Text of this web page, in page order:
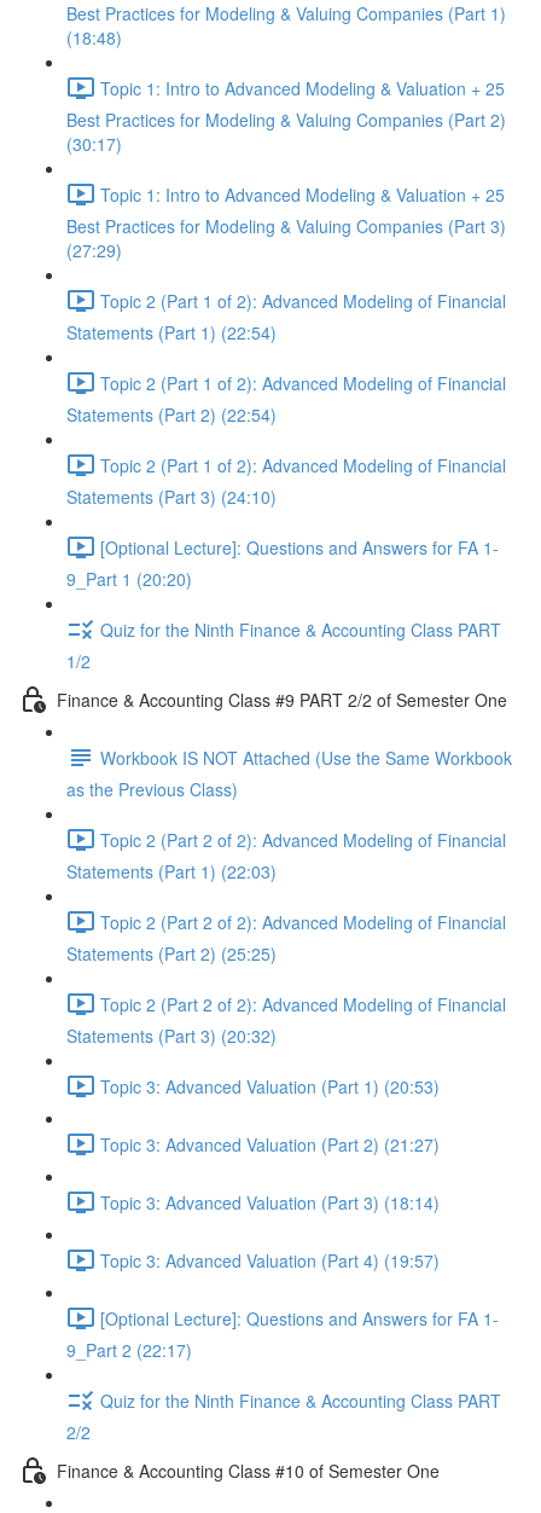
Best Practices for Modeling & Valuing Companies (Part 1)
(18:48)
Topic 1: Intro to Advanced Modeling & Valuation + 25
Best Practices for Modeling & Valuing Companies (Part 2)
(30:17)
Topic 1: Intro to Advanced Modeling & Valuation + 25
Best Practices for Modeling & Valuing Companies (Part 3)
(27:29)
Topic 2 (Part 1 of 2): Advanced Modeling of Financial
Statements (Part 1) (22:54)
Topic 2 (Part 1 of 2): Advanced Modeling of Financial
Statements (Part 2) (22:54)
Topic 2 (Part 1 of 2): Advanced Modeling of Financial
Statements (Part 3) (24:10)
[Optional Lecture]: Questions and Answers for FA 1-
9_Part 1 (20:20)
Quiz for the Ninth Finance & Accounting Class PART
1/2
Finance & Accounting Class #9 PART 2/2 of Semester One
Workbook IS NOT Attached (Use the Same Workbook
as the Previous Class)
Topic 2 (Part 2 of 2): Advanced Modeling of Financial
Statements (Part 1) (22:03)
Topic 2 (Part 2 of 2): Advanced Modeling of Financial
Statements (Part 2) (25:25)
Topic 2 (Part 2 of 2): Advanced Modeling of Financial
Statements (Part 3) (20:32)
Topic 3: Advanced Valuation (Part 1) (20:53)
Topic 3: Advanced Valuation (Part 2) (21:27)
Topic 3: Advanced Valuation (Part 3) (18:14)
Topic 3: Advanced Valuation (Part 4) (19:57)
[Optional Lecture]: Questions and Answers for FA 1-
9_Part 2 (22:17)
Quiz for the Ninth Finance & Accounting Class PART
2/2
Finance & Accounting Class #10 of Semester One